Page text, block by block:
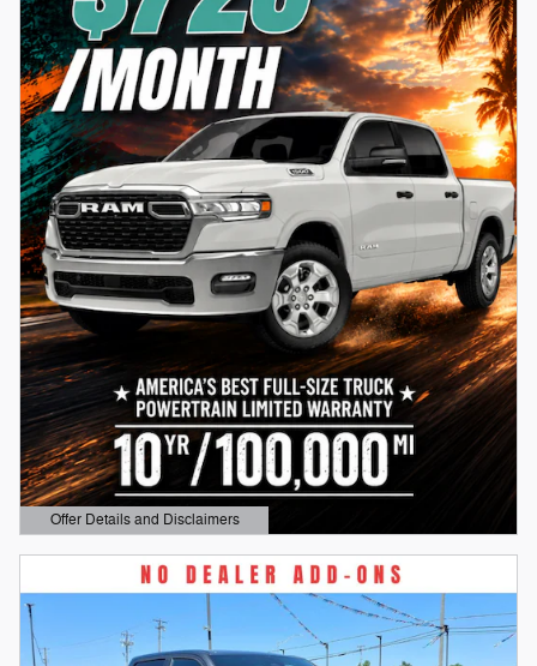
Offer Details and Disclaimers
Open Details Modal